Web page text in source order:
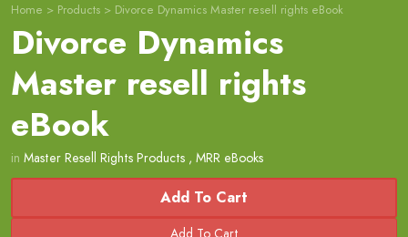
Home > Products > Divorce Dynamics Master resell rights eBook
Divorce Dynamics
Master resell rights
eBook
in Master Resell Rights Products , MRR eBooks
Add To Cart